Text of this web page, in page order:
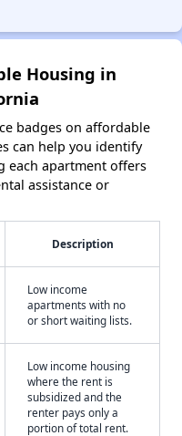
Housing in
badges on affordable
can help you identify
each apartment offers
assistance or
Description
Low income
apartments with no
or short waiting lists.
Low income housing
where the rent is
subsidized and the
renter pays only a
portion of total rent.